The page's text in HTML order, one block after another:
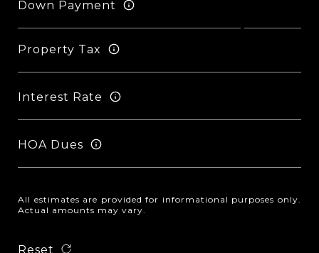
Down Payment
Property Tax
Interest Rate
HOA Dues
All estimates are provided for informational purposes only.
Actual amounts may vary.
Reset